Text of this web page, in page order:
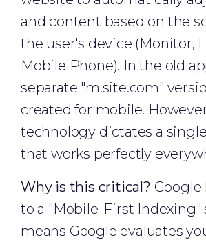
and content based on the
the user's device (Monitor,
Mobile Phone). In the old
separate "m.site.com"
created for mobile.
technology dictates a
that works perfectly
Why is this critical? Google
to a "Mobile-First Indexing"
means Google evaluates